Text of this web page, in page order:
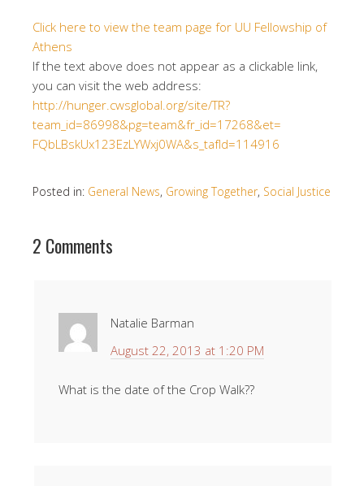
Click here to view the team page for UU Fellowship of
Athens
If the text above does not appear as a clickable link,
you can visit the web address:
http://hunger.cwsglobal.org/site/TR?
team_id=86998&pg=team&fr_id=17268&et=
FQbLBskUx123EzLYWxj0WA&s_ tafId=114916
Posted in: General News, Growing Together, Social Justice
2 Comments
Natalie Barman
August 22, 2013 at 1:20 PM
What is the date of the Crop Walk??